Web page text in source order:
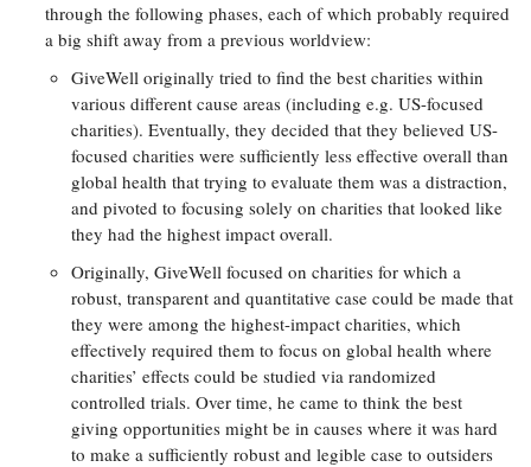
through the following phases, each of which probably required
a big shift away from a previous worldview:
GiveWell originally tried to find the best charities within
various different cause areas (including e.g. US-focused
charities). Eventually, they decided that they believed US-
focused charities were sufficiently less effective overall than
global health that trying to evaluate them was a distraction,
and pivoted to focusing solely on charities that looked like
they had the highest impact overall.
Originally, GiveWell focused on charities for which a
robust, transparent and quantitative case could be made that
they were among the highest-impact charities, which
effectively required them to focus on global health where
charities’ effects could be studied via randomized
controlled trials. Over time, he came to think the best
giving opportunities might be in causes where it was hard
to make a sufficiently robust and legible case to outsiders